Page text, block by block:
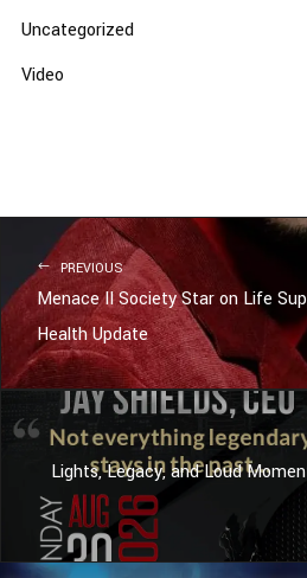
Uncategorized
Video
PREVIOUS
Menace II Society Star on Life
Health Update
Lights, Legacy, and Loud